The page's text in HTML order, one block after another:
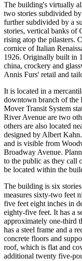
The building's virtually
two stories subdivided
further subdivided by a
stories, vertical banks of
rising atop the pilasters.
cornice of Italian
1926. Originally built in
china, crockery and
Annis Furs' retail and
It is located in a
downtown branch of the
Mover Transit System
River Avenue are two
others are also located
designed by Albert
and is visible from
Broadway Avenue.
to the public as they call
be located within the
The building is six
measures sixty-two feet
five feet eight inches in
eighty-five feet. It has a
approximately one-third
has a steel frame and a
concrete floors and
roof, which is flat and
additional twenty five-